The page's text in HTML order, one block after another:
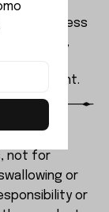
sensorless
motor,
entire
the night.
not for
or
or